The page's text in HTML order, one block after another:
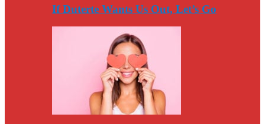
If Duterte Wants Us Out, Let’s Go